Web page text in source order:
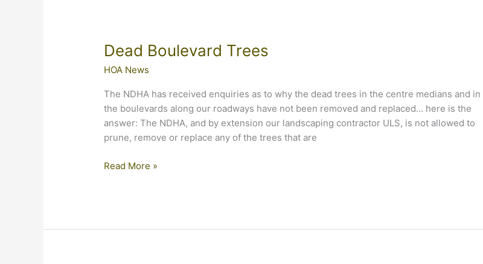
Dead Boulevard Trees
HOA News
The NDHA has received enquiries as to why the dead trees in the centre medians and in
the boulevards along our roadways have not been removed and replaced… here is the
answer: The NDHA, and by extension our landscaping contractor ULS, is not allowed to
prune, remove or replace any of the trees that are
Dead
Read More »